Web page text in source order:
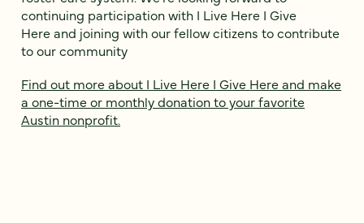
continuing participation with I Live Here I Give
Here and joining with our fellow citizens to contribute
to our community
Find out more about I Live Here I Give Here and make
a one-time or monthly donation to your favorite
Austin nonprofit.